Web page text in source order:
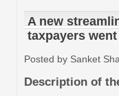
A new
taxpayers
Posted by Sanket
Description of